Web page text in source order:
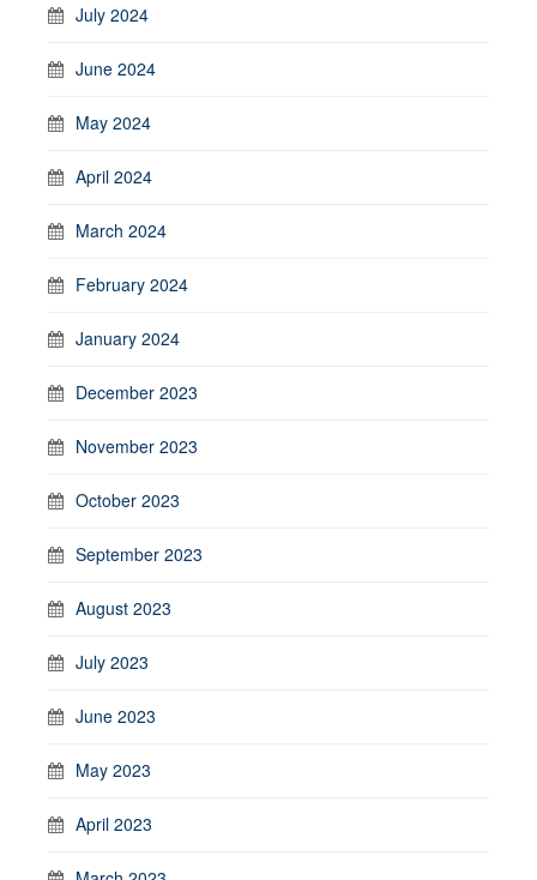
July 2024
June 2024
May 2024
April 2024
March 2024
February 2024
January 2024
December 2023
November 2023
October 2023
September 2023
August 2023
July 2023
June 2023
May 2023
April 2023